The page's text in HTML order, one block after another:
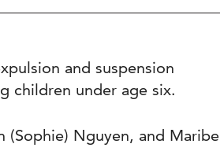
and suspension
children under age six.
(Sophie) Nguyen, and Maribel